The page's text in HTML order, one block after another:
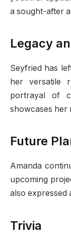
a sought-after
Legacy
Seyfried has
her versatile
portrayal of
showcases her
Future
Amanda
upcoming
also expressed
Trivia